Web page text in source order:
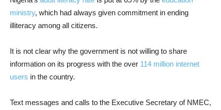
ministry, which had always given commitment in ending
illiteracy among all citizens.
It is not clear why the government is not willing to share
information on its progress with the over 114 million internet
users in the country.
Text messages and calls to the Executive Secretary of NMEC,